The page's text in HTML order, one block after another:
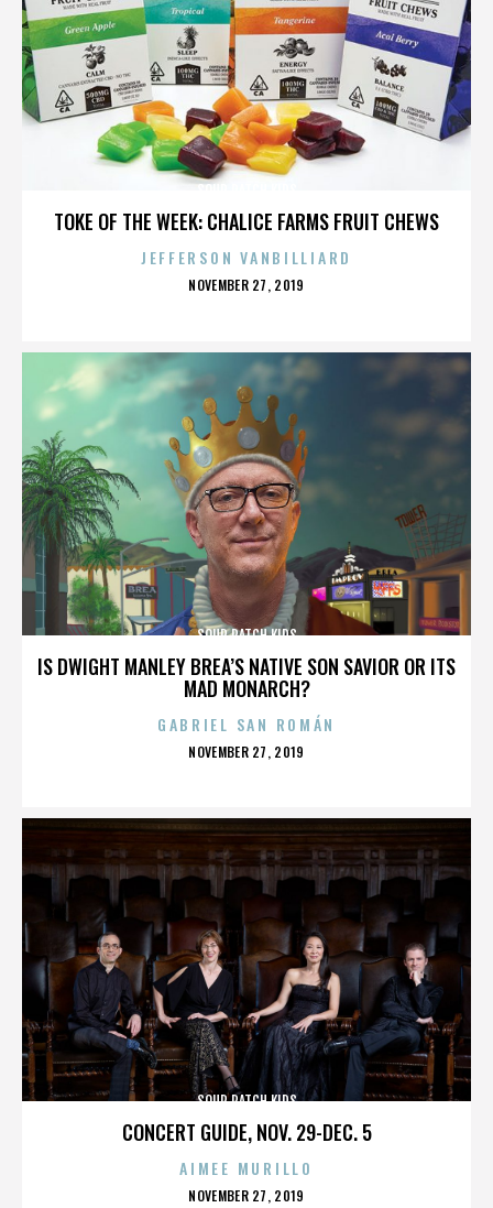
TOKE OF THE WEEK: CHALICE FARMS FRUIT CHEWS
JEFFERSON VANBILLIARD
POSTED
NOVEMBER 27, 2019
IS DWIGHT MANLEY BREA’S NATIVE SON SAVIOR OR ITS
MAD MONARCH?
SOUR PATCH KIDS
GABRIEL SAN ROMÁN
POSTED
NOVEMBER 27, 2019
CONCERT GUIDE, NOV. 29-DEC. 5
SOUR PATCH KIDS
AIMEE MURILLO
POSTED
NOVEMBER 27, 2019